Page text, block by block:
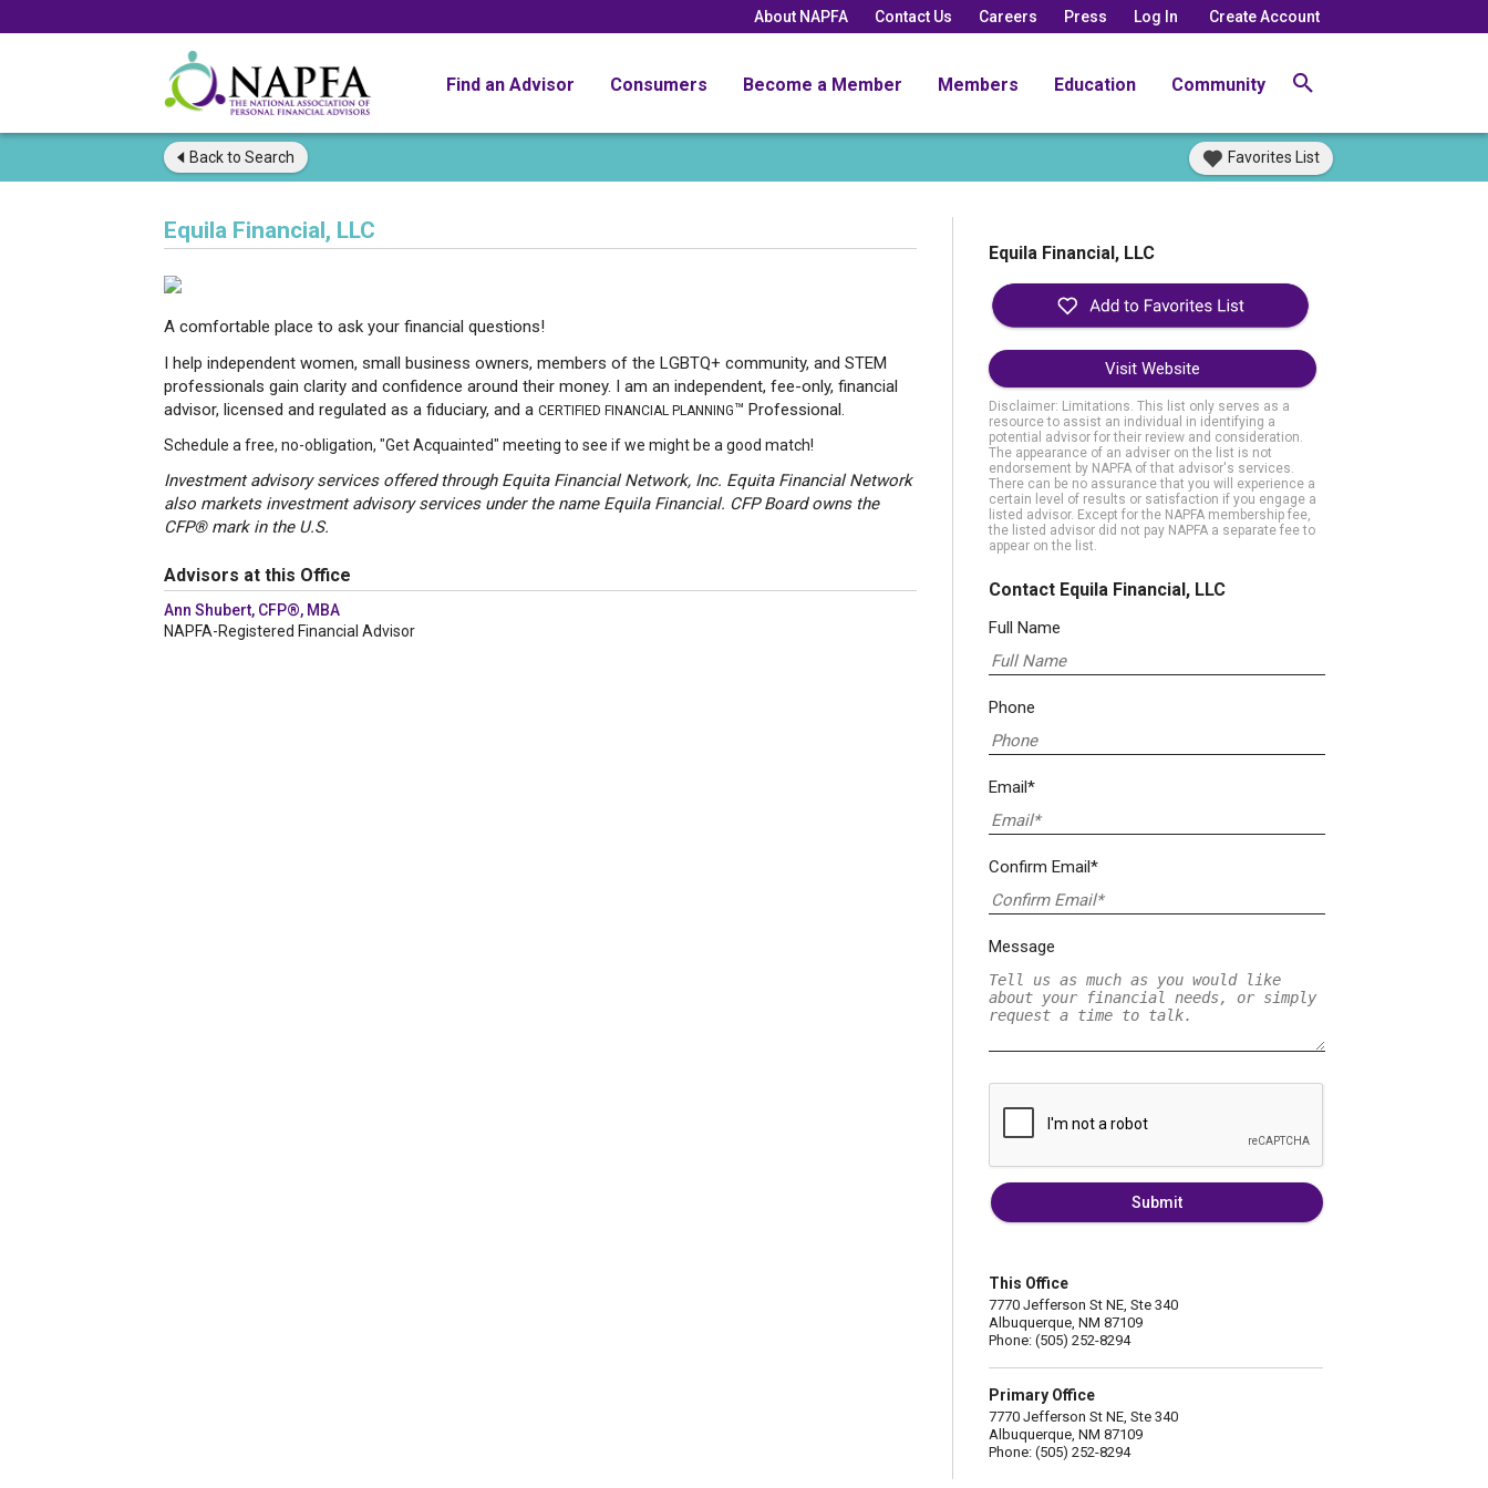
About NAPFA Contact Us Careers Press Log In Create Account
Find an Advisor Consumers Become a Member Members Education Community
Back to Search Favorites List
Equila Financial, LLC
A comfortable place to ask your financial questions!
I help independent women, small business owners, members of the LGBTQ+ community, and STEM
professionals gain clarity and confidence around their money. I am an independent, fee-only, financial
advisor, licensed and regulated as a fiduciary, and a CERTIFIED FINANCIAL PLANNING™ Professional.
Schedule a free, no-obligation, "Get Acquainted" meeting to see if we might be a good match!
Investment advisory services offered through Equita Financial Network, Inc. Equita Financial Network
also markets investment advisory services under the name Equila Financial. CFP Board owns the
CFP® mark in the U.S.
Advisors at this Office
Ann Shubert, CFP®, MBA
NAPFA-Registered Financial Advisor
Equila Financial, LLC
Visit Website
Disclaimer: Limitations. This list only serves as a
resource to assist an individual in identifying a
potential advisor for their review and consideration.
The appearance of an adviser on the list is not
endorsement by NAPFA of that advisor's services.
There can be no assurance that you will experience a
certain level of results or satisfaction if you engage a
listed advisor. Except for the NAPFA membership fee,
the listed advisor did not pay NAPFA a separate fee to
appear on the list.
Contact Equila Financial, LLC
Full Name
Phone
Email*
Confirm Email*
Message
Submit
This Office
7770 Jefferson St NE, Ste 340
Albuquerque, NM 87109
Phone: (505) 252-8294
Primary Office
7770 Jefferson St NE, Ste 340
Albuquerque, NM 87109
Phone: (505) 252-8294